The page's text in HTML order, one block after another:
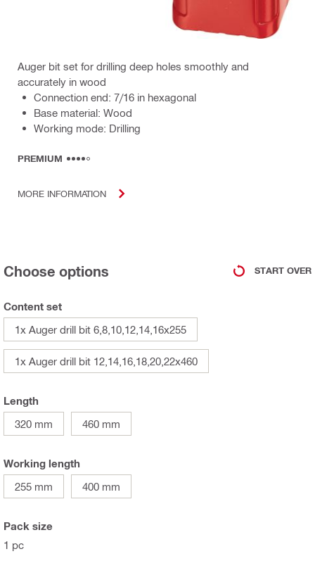
Auger bit set for drilling deep holes smoothly and
accurately in wood
Connection end: 7/16 in hexagonal
Base material: Wood
Working mode: Drilling
PREMIUM
MORE INFORMATION
Choose options START OVER
Content set
1x Auger drill bit 6,8,10,12,14,16x255
1x Auger drill bit 12,14,16,18,20,22x460
Length
320 mm
460 mm
Working length
255 mm
400 mm
Pack size
1 pc